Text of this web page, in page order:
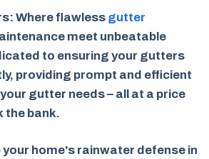
Where flawless gutter
meet unbeatable
to ensuring your gutters
providing prompt and efficient
gutter needs – all at a price
the bank.
your home's rainwater defense in